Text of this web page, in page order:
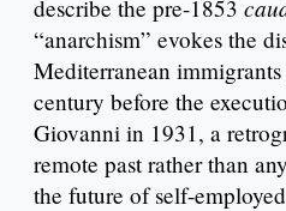
describe the pre-1853
“anarchism” evokes the
Mediterranean
century before the
Giovanni in 1931, a
remote past rather than
the future of self-